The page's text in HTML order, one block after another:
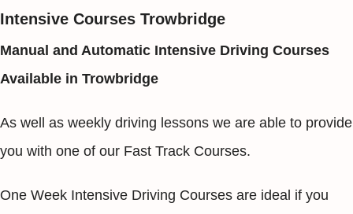
Intensive Courses Trowbridge
Manual and Automatic Intensive Driving Courses
Available in Trowbridge
As well as weekly driving lessons we are able to provide
you with one of our Fast Track Courses.
One Week Intensive Driving Courses are ideal if you